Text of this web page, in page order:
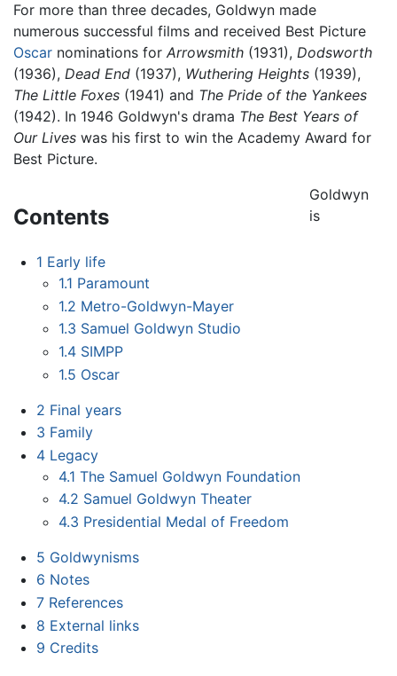
For more than three decades, Goldwyn made
numerous successful films and received Best Picture
Oscar nominations for Arrowsmith (1931), Dodsworth
(1936), Dead End (1937), Wuthering Heights (1939),
The Little Foxes (1941) and The Pride of the Yankees
(1942). In 1946 Goldwyn's drama The Best Years of
Our Lives was his first to win the Academy Award for
Best Picture.
Contents
1 Early life
1.1 Paramount
1.2 Metro-Goldwyn-Mayer
1.3 Samuel Goldwyn Studio
1.4 SIMPP
1.5 Oscar
2 Final years
3 Family
4 Legacy
4.1 The Samuel Goldwyn Foundation
4.2 Samuel Goldwyn Theater
4.3 Presidential Medal of Freedom
5 Goldwynisms
6 Notes
7 References
8 External links
9 Credits
Goldwyn
is